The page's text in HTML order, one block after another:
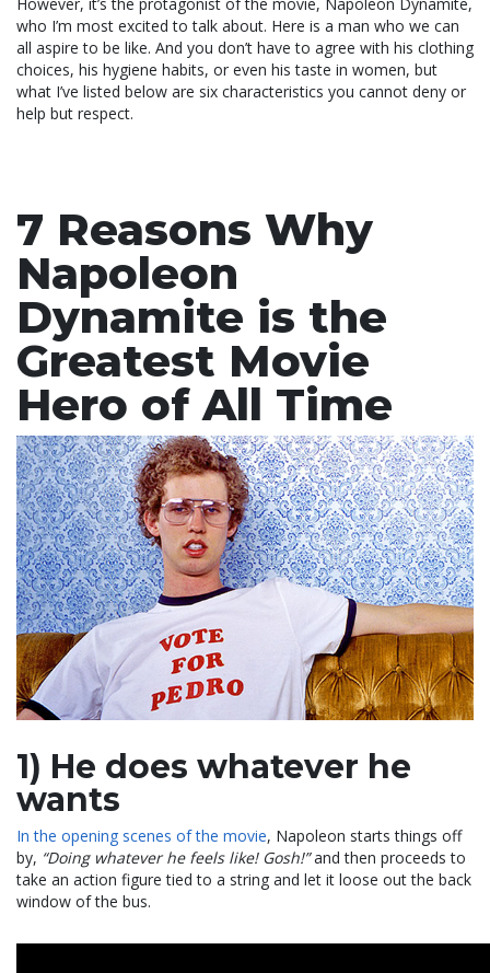
who I’m most excited to talk about. Here is a man who we can
all aspire to be like. And you don’t have to agree with his clothing
choices, his hygiene habits, or even his taste in women, but
what I’ve listed below are six characteristics you cannot deny or
help but respect.
7 Reasons Why
Napoleon
Dynamite is the
Greatest Movie
Hero of All Time
1) He does whatever he
wants
In the opening scenes of the movie, Napoleon starts things off
by, “Doing whatever he feels like! Gosh!”and then proceeds to
take an action figure tied to a string and let it loose out the back
window of the bus.